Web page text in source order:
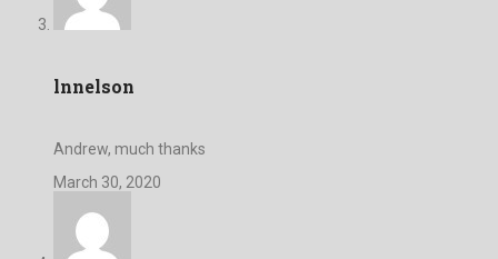
lnnelson
Andrew, much thanks
March 30, 2020